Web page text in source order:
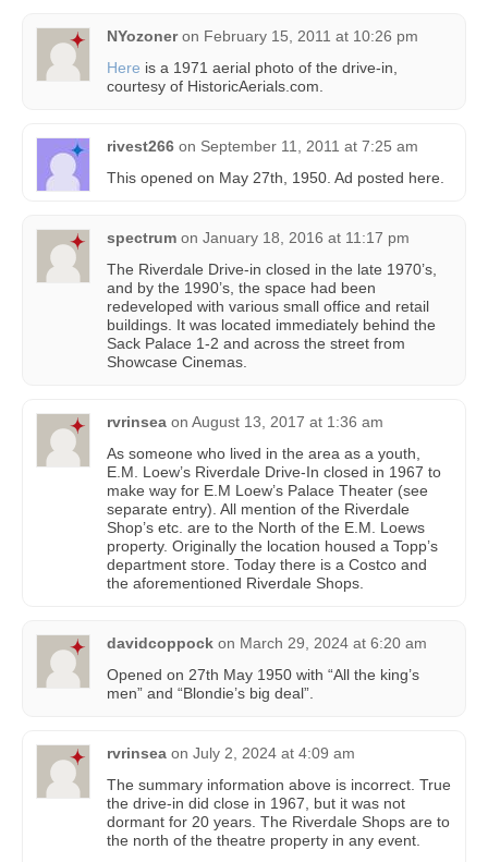
NYozoner on February 15, 2011 at 10:26 pm
Here is a 1971 aerial photo of the drive-in,
courtesy of HistoricAerials.com.
rivest266 on September 11, 2011 at 7:25 am
This opened on May 27th, 1950. Ad posted here.
spectrum on January 18, 2016 at 11:17 pm
The Riverdale Drive-in closed in the late 1970’s,
and by the 1990’s, the space had been
redeveloped with various small office and retail
buildings. It was located immediately behind the
Sack Palace 1-2 and across the street from
Showcase Cinemas.
rvrinsea on August 13, 2017 at 1:36 am
As someone who lived in the area as a youth,
E.M. Loew’s Riverdale Drive-In closed in 1967 to
make way for E.M Loew’s Palace Theater (see
separate entry). All mention of the Riverdale
Shop’s etc. are to the North of the E.M. Loews
property. Originally the location housed a Topp’s
department store. Today there is a Costco and
the aforementioned Riverdale Shops.
davidcoppock on March 29, 2024 at 6:20 am
Opened on 27th May 1950 with “All the king’s
men” and “Blondie’s big deal”.
rvrinsea on July 2, 2024 at 4:09 am
The summary information above is incorrect. True
the drive-in did close in 1967, but it was not
dormant for 20 years. The Riverdale Shops are to
the north of the theatre property in any event.